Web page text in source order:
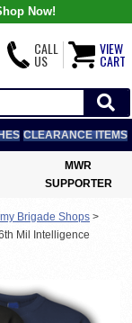
Now!
CALL
US
VIEW
CART
CLEARANCE ITEMS
MWR
SUPPORTER
Brigade Shops >
Mil Intelligence